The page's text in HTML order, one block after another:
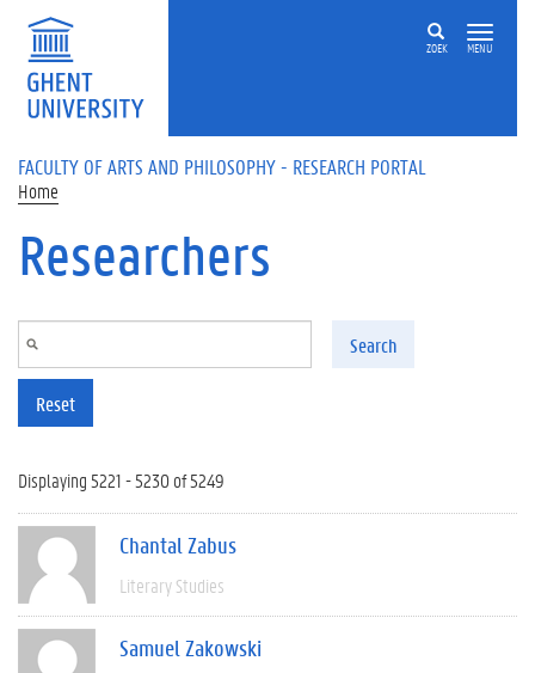
Skip to main content
ZOEK MENU
FACULTY OF ARTS AND PHILOSOPHY - RESEARCH PORTAL
Home
Researchers
Search
Reset
Displaying 5221 - 5230 of 5249
Chantal Zabus
Literary Studies
Samuel Zakowski